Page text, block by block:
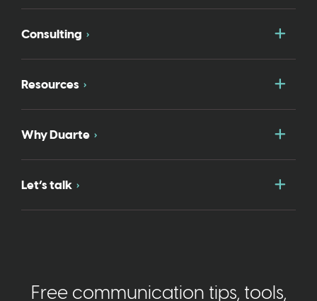
Consulting
Resources
Why Duarte
Let’s talk
Free communication tips, tools,